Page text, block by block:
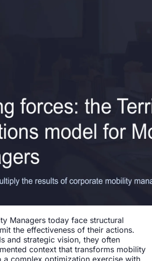
Managers today face structural
the effectiveness of their actions.
and strategic vision, they often
context that transforms mobility
a complex optimization exercise with